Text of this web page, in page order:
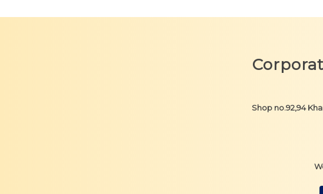
Shop no.92,94